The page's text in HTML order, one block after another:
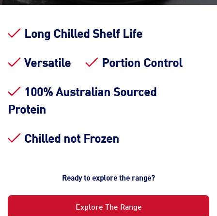
Contact Us
Find a Distributor
Long Chilled Shelf Life
Versatile Portion Control
100% Australian Sourced
Protein
Chilled not Frozen
Ready to explore the range?
Explore The Range